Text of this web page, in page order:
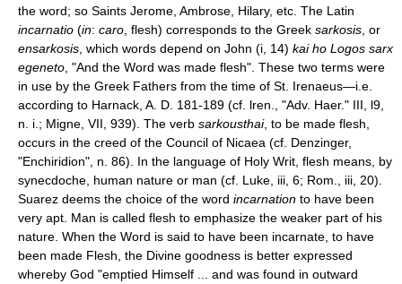
the word; so Saints Jerome, Ambrose, Hilary, etc. The Latin
incarnatio (in: caro , flesh) corresponds to the Greek sarkosis , or
ensarkosis , which words depend on John (i, 14) kai ho Logos sarx
egeneto , "And the Word was made flesh". These two terms were
in use by the Greek Fathers from the time of St. Irenaeus—i.e.
according to Harnack, A. D. 181-189 (cf. lren., "Adv. Haer." III, l9,
n. i.; Migne, VII, 939). The verb sarkousthai, to be made flesh,
occurs in the creed of the Council of Nicaea (cf. Denzinger,
"Enchiridion", n. 86). In the language of Holy Writ, flesh means, by
synecdoche, human nature or man (cf. Luke, iii, 6; Rom., iii, 20).
Suarez deems the choice of the word incarnation to have been
very apt. Man is called flesh to emphasize the weaker part of his
nature. When the Word is said to have been incarnate, to have
been made Flesh, the Divine goodness is better expressed
whereby God "emptied Himself ... and was found in outward